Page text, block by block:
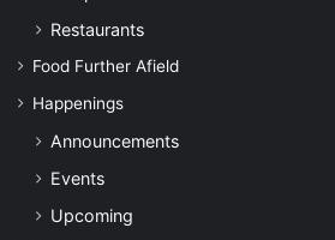
Restaurants
Food Further Afield
Happenings
Announcements
Events
Upcoming